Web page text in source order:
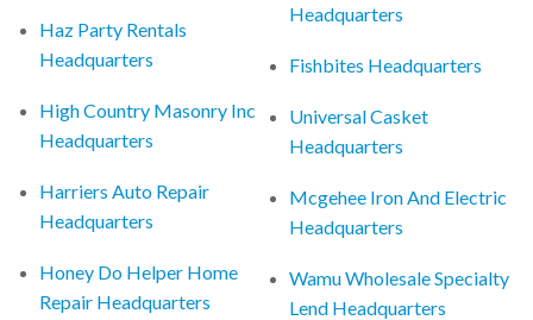
Haz Party Rentals
Headquarters
High Country Masonry Inc
Headquarters
Harriers Auto Repair
Headquarters
Honey Do Helper Home
Repair Headquarters
Headquarters
Fishbites Headquarters
Universal Casket
Headquarters
Mcgehee Iron And Electric
Headquarters
Wamu Wholesale Specialty
Lend Headquarters